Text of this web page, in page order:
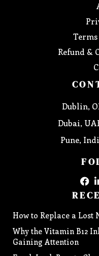
Refund &
Dublin,
Dubai,
Pune,
How to Replace a
Why the Vitamin B12
Gaining Attention